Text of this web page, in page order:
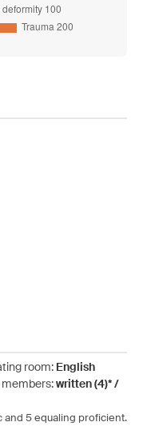
room: English
written (4)* /
and 5 equaling proficient.